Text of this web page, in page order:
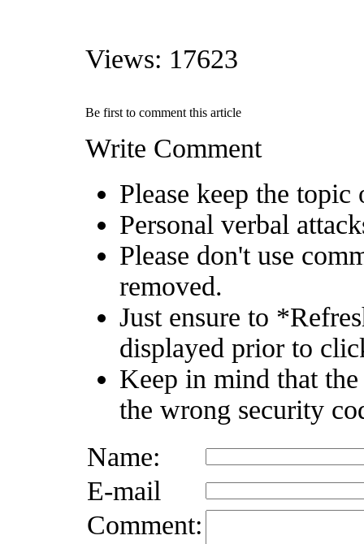
Views: 17623
Be first to comment this article
Write Comment
Please keep the
Personal verbal
Please don't use
removed.
Just ensure to
displayed prior to
Keep in mind that
the wrong security
Name:
E-mail
Comment: